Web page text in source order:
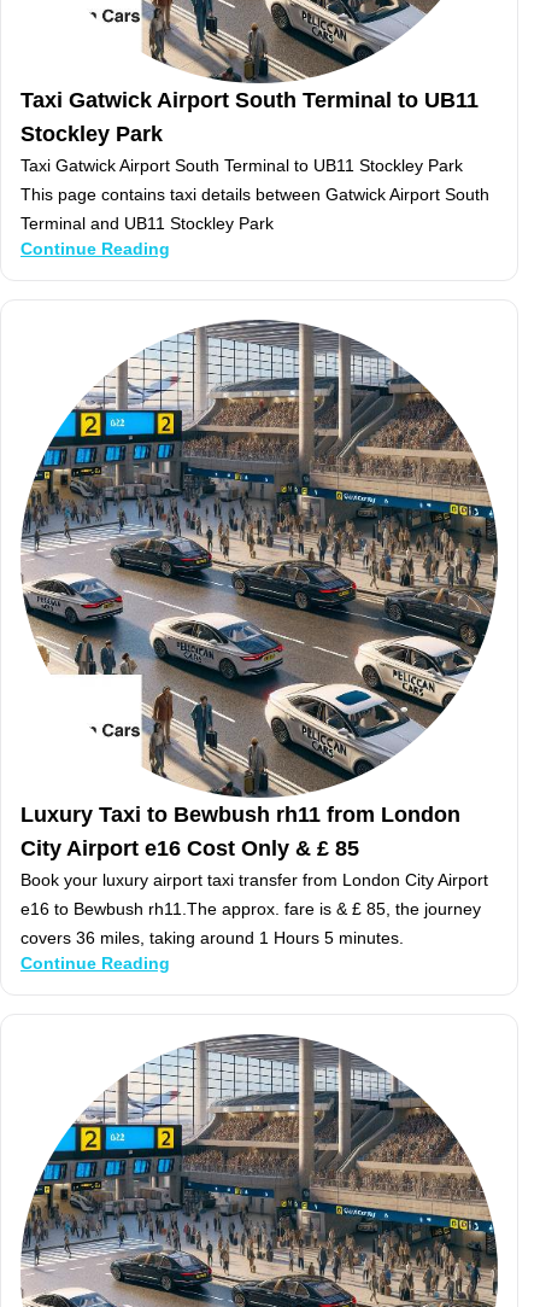
Taxi Gatwick Airport South Terminal to UB11
Stockley Park
Taxi Gatwick Airport South Terminal to UB11 Stockley Park
This page contains taxi details between Gatwick Airport South
Terminal and UB11 Stockley Park
Continue Reading
Luxury Taxi to Bewbush rh11 from London
City Airport e16 Cost Only & £ 85
Book your luxury airport taxi transfer from London City Airport
e16 to Bewbush rh11.The approx. fare is & £ 85, the journey
covers 36 miles, taking around 1 Hours 5 minutes.
Continue Reading